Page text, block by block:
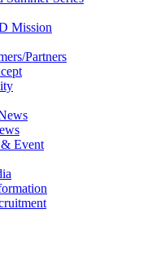
Mission
Partners
Event